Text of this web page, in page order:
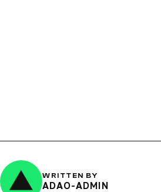
WRITTEN BY
ADAO-ADMIN